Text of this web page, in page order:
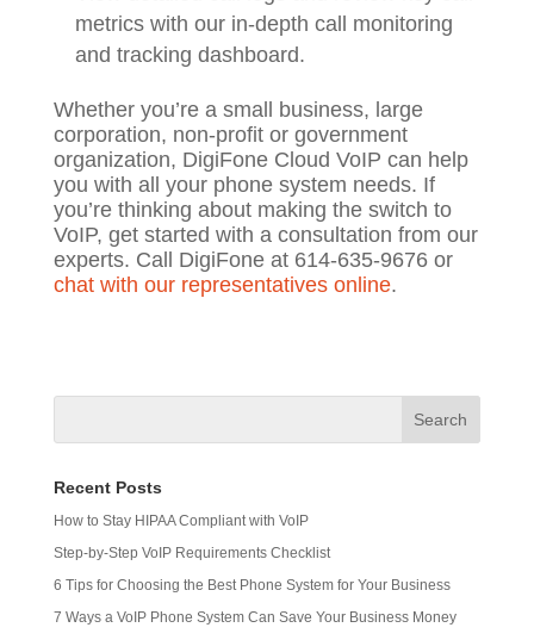
metrics with our in-depth call monitoring
and tracking dashboard.
Whether you’re a small business, large
corporation, non-profit or government
organization, DigiFone Cloud VoIP can help
you with all your phone system needs. If
you’re thinking about making the switch to
VoIP, get started with a consultation from our
experts. Call DigiFone at 614-635-9676 or
chat with our representatives online.
Recent Posts
How to Stay HIPAA Compliant with VoIP
Step-by-Step VoIP Requirements Checklist
6 Tips for Choosing the Best Phone System for Your Business
7 Ways a VoIP Phone System Can Save Your Business Money